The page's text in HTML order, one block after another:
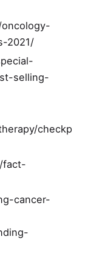
2021/
selling-
checkp
fact-
cancer-